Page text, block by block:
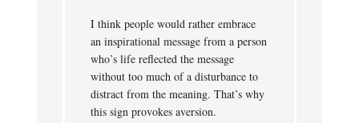
I think people would rather embrace
an inspirational message from a person
who’s life reflected the message
without too much of a disturbance to
distract from the meaning. That’s why
this sign provokes aversion.